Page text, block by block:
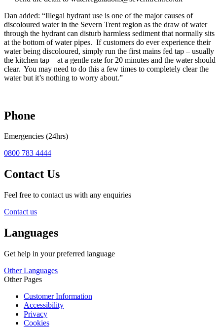
Dan added: “Illegal hydrant use is one of the major causes of
discoloured water in the Severn Trent region as the draw of water
through the hydrant can disturb harmless sediment that normally sits
at the bottom of water pipes. If customers do ever experience their
water being discoloured, simply run the first mains fed tap – usually
the kitchen tap – at a gentle rate for 20 minutes and the water should
clear. You may need to do this a few times to completely clear the
water but it’s nothing to worry about.”
Phone
Emergencies (24hrs)
0800 783 4444
Contact Us
Feel free to contact us with any enquiries
Contact us
Languages
Get help in your preferred language
Other Languages
Other Pages
Customer Information
Accessibility
Privacy
Cookies